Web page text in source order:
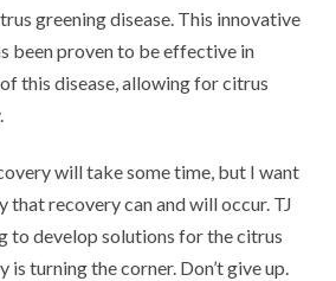
greening disease. This innovative
been proven to be effective in
this disease, allowing for citrus
will take some time, but I want
that recovery can and will occur. TJ
to develop solutions for the citrus
is turning the corner. Don’t give up.